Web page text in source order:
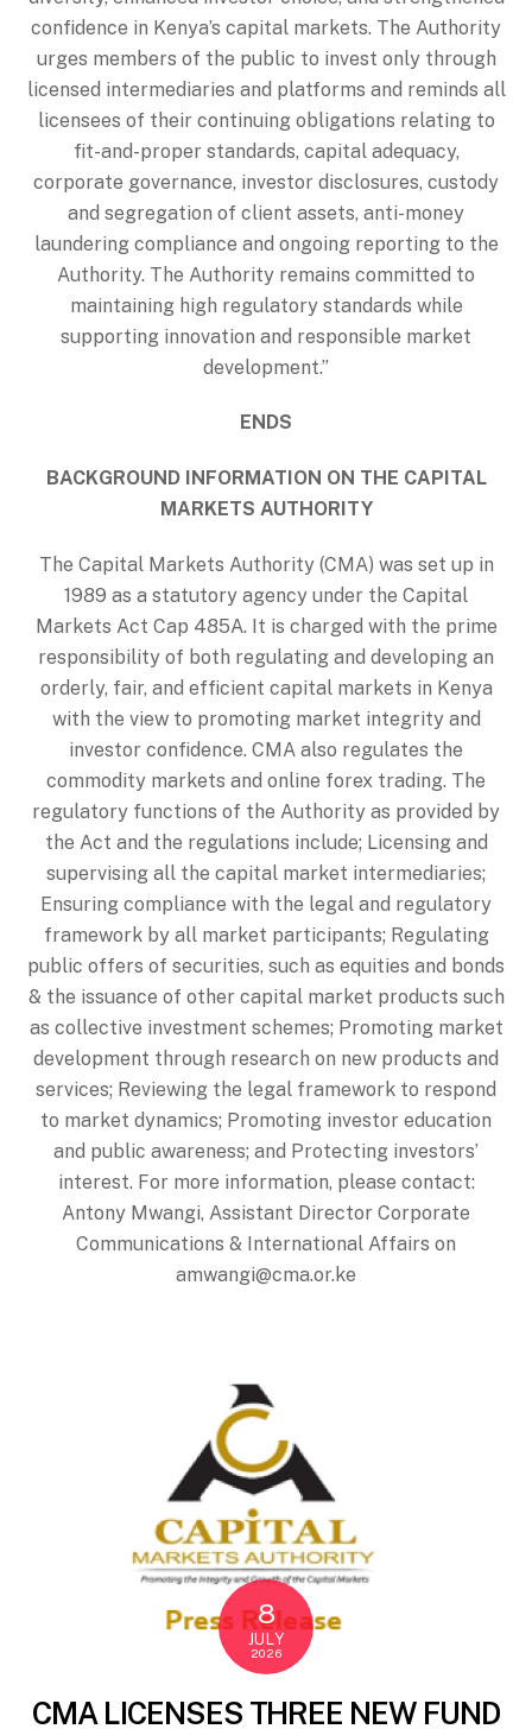
confidence in Kenya’s capital markets. The Authority
urges members of the public to invest only through
licensed intermediaries and platforms and reminds all
licensees of their continuing obligations relating to
fit-and-proper standards, capital adequacy,
corporate governance, investor disclosures, custody
and segregation of client assets, anti-money
laundering compliance and ongoing reporting to the
Authority. The Authority remains committed to
maintaining high regulatory standards while
supporting innovation and responsible market
development.”
ENDS
BACKGROUND INFORMATION ON THE CAPITAL
MARKETS AUTHORITY
The Capital Markets Authority (CMA) was set up in
1989 as a statutory agency under the Capital
Markets Act Cap 485A. It is charged with the prime
responsibility of both regulating and developing an
orderly, fair, and efficient capital markets in Kenya
with the view to promoting market integrity and
investor confidence. CMA also regulates the
commodity markets and online forex trading. The
regulatory functions of the Authority as provided by
the Act and the regulations include; Licensing and
supervising all the capital market intermediaries;
Ensuring compliance with the legal and regulatory
framework by all market participants; Regulating
public offers of securities, such as equities and bonds
& the issuance of other capital market products such
as collective investment schemes; Promoting market
development through research on new products and
services; Reviewing the legal framework to respond
to market dynamics; Promoting investor education
and public awareness; and Protecting investors’
interest. For more information, please contact:
Antony Mwangi, Assistant Director Corporate
Communications & International Affairs on
amwangi@cma.or.ke
8
JULY
2026
CMA LICENSES THREE NEW FUND